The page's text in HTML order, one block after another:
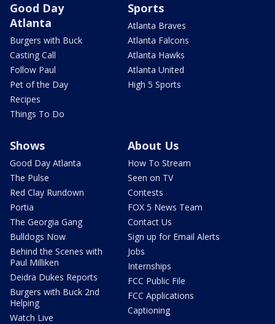
Good Day
Atlanta
Burgers with Buck
Casting Call
Follow Paul
Pet of the Day
Recipes
Things To Do
Sports
Atlanta Braves
Atlanta Falcons
Atlanta Hawks
Atlanta United
High 5 Sports
Shows
Good Day Atlanta
The Pulse
Red Clay Rundown
Portia
The Georgia Gang
Bulldogs Now
Behind the Scenes with
Paul Milliken
Deidra Dukes Reports
Burgers with Buck 2nd
Helping
Watch Live
About Us
How To Stream
Seen on TV
Contests
FOX 5 News Team
Contact Us
Sign up for Email Alerts
Jobs
Internships
FCC Public File
FCC Applications
Captioning